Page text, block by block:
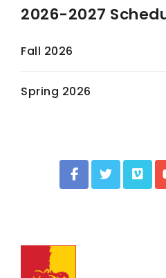
2026-2027
Fall 2026
Spring 2026